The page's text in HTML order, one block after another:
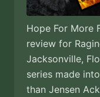
Hope For More
review for
Jacksonville,
series made
than Jensen